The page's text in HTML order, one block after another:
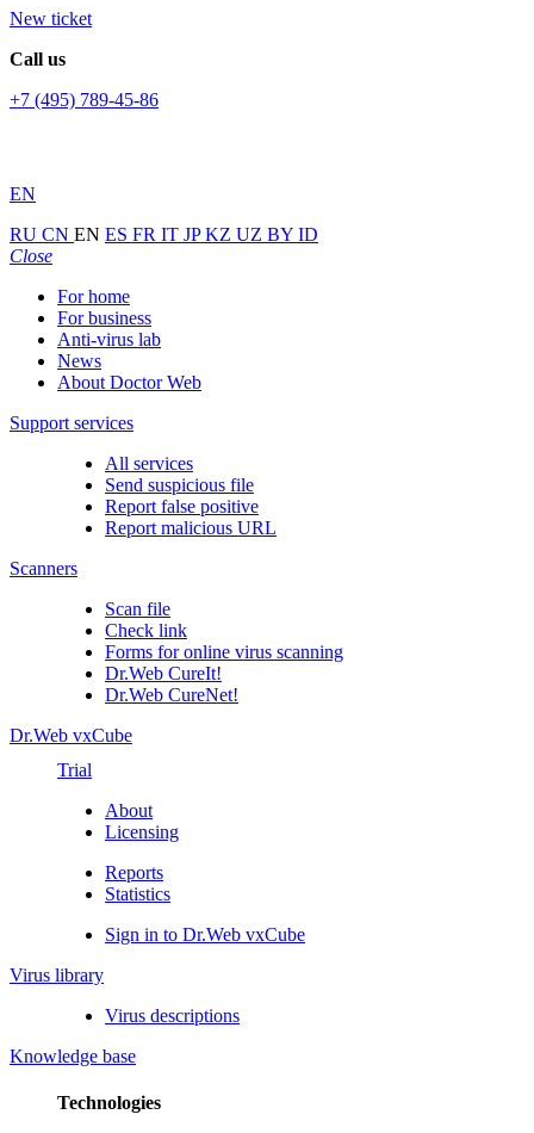
New ticket
Call us
+7 (495) 789-45-86
EN
RU CN EN ES FR IT JPKZ UZ BY ID
Close
For home
For business
Anti-virus lab
News
About Doctor Web
Support services
All services
Send suspicious file
Report false positive
Report malicious URL
Scanners
Scan file
Check link
Forms for online virus scanning
Dr.Web CureIt!
Dr.Web CureNet!
Dr.Web vxCube
Trial
About
Licensing
Reports
Statistics
Sign in to Dr.Web vxCube
Virus library
Virus descriptions
Knowledge base
Technologies